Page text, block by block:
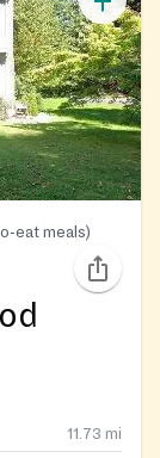
eat meals)
11.73 mi